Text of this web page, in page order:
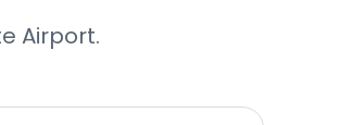
Airport.